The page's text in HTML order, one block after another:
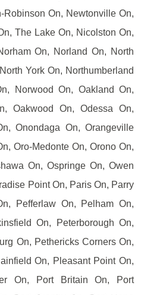
Robinson On, Newtonville On,
The Lake On, Nicolston On,
On, Norland On, North
York On, Northumberland
Norwood On, Oakland On,
Oakwood On, Odessa On,
Onondaga On, Orangeville
Oro-Medonte On, Orono On,
On, Ospringe On, Owen
Point On, Paris On, Parry
Pefferlaw On, Pelham On,
On, Peterborough On,
On, Pethericks Corners On,
On, Pleasant Point On,
On, Port Britain On, Port